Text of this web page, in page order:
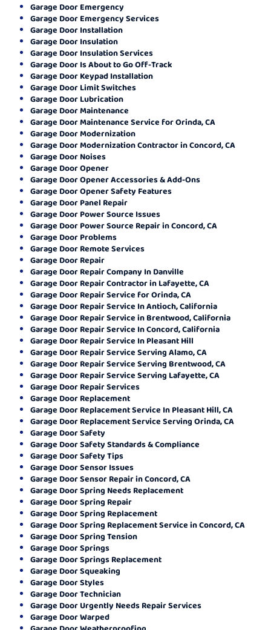
Garage Door Emergency
Garage Door Emergency Services
Garage Door Installation
Garage Door Insulation
Garage Door Insulation Services
Garage Door Is About to Go Off-Track
Garage Door Keypad Installation
Garage Door Limit Switches
Garage Door Lubrication
Garage Door Maintenance
Garage Door Maintenance Service for Orinda, CA
Garage Door Modernization
Garage Door Modernization Contractor in Concord, CA
Garage Door Noises
Garage Door Opener
Garage Door Opener Accessories & Add-Ons
Garage Door Opener Safety Features
Garage Door Panel Repair
Garage Door Power Source Issues
Garage Door Power Source Repair in Concord, CA
Garage Door Problems
Garage Door Remote Services
Garage Door Repair
Garage Door Repair Company In Danville
Garage Door Repair Contractor in Lafayette, CA
Garage Door Repair Service for Orinda, CA
Garage Door Repair Service In Antioch, California
Garage Door Repair Service in Brentwood, California
Garage Door Repair Service In Concord, California
Garage Door Repair Service In Pleasant Hill
Garage Door Repair Service Serving Alamo, CA
Garage Door Repair Service Serving Brentwood, CA
Garage Door Repair Service Serving Lafayette, CA
Garage Door Repair Services
Garage Door Replacement
Garage Door Replacement Service In Pleasant Hill, CA
Garage Door Replacement Service Serving Orinda, CA
Garage Door Safety
Garage Door Safety Standards & Compliance
Garage Door Safety Tips
Garage Door Sensor Issues
Garage Door Sensor Repair in Concord, CA
Garage Door Spring Needs Replacement
Garage Door Spring Repair
Garage Door Spring Replacement
Garage Door Spring Replacement Service in Concord, CA
Garage Door Spring Tension
Garage Door Springs
Garage Door Springs Replacement
Garage Door Squeaking
Garage Door Styles
Garage Door Technician
Garage Door Urgently Needs Repair Services
Garage Door Warped